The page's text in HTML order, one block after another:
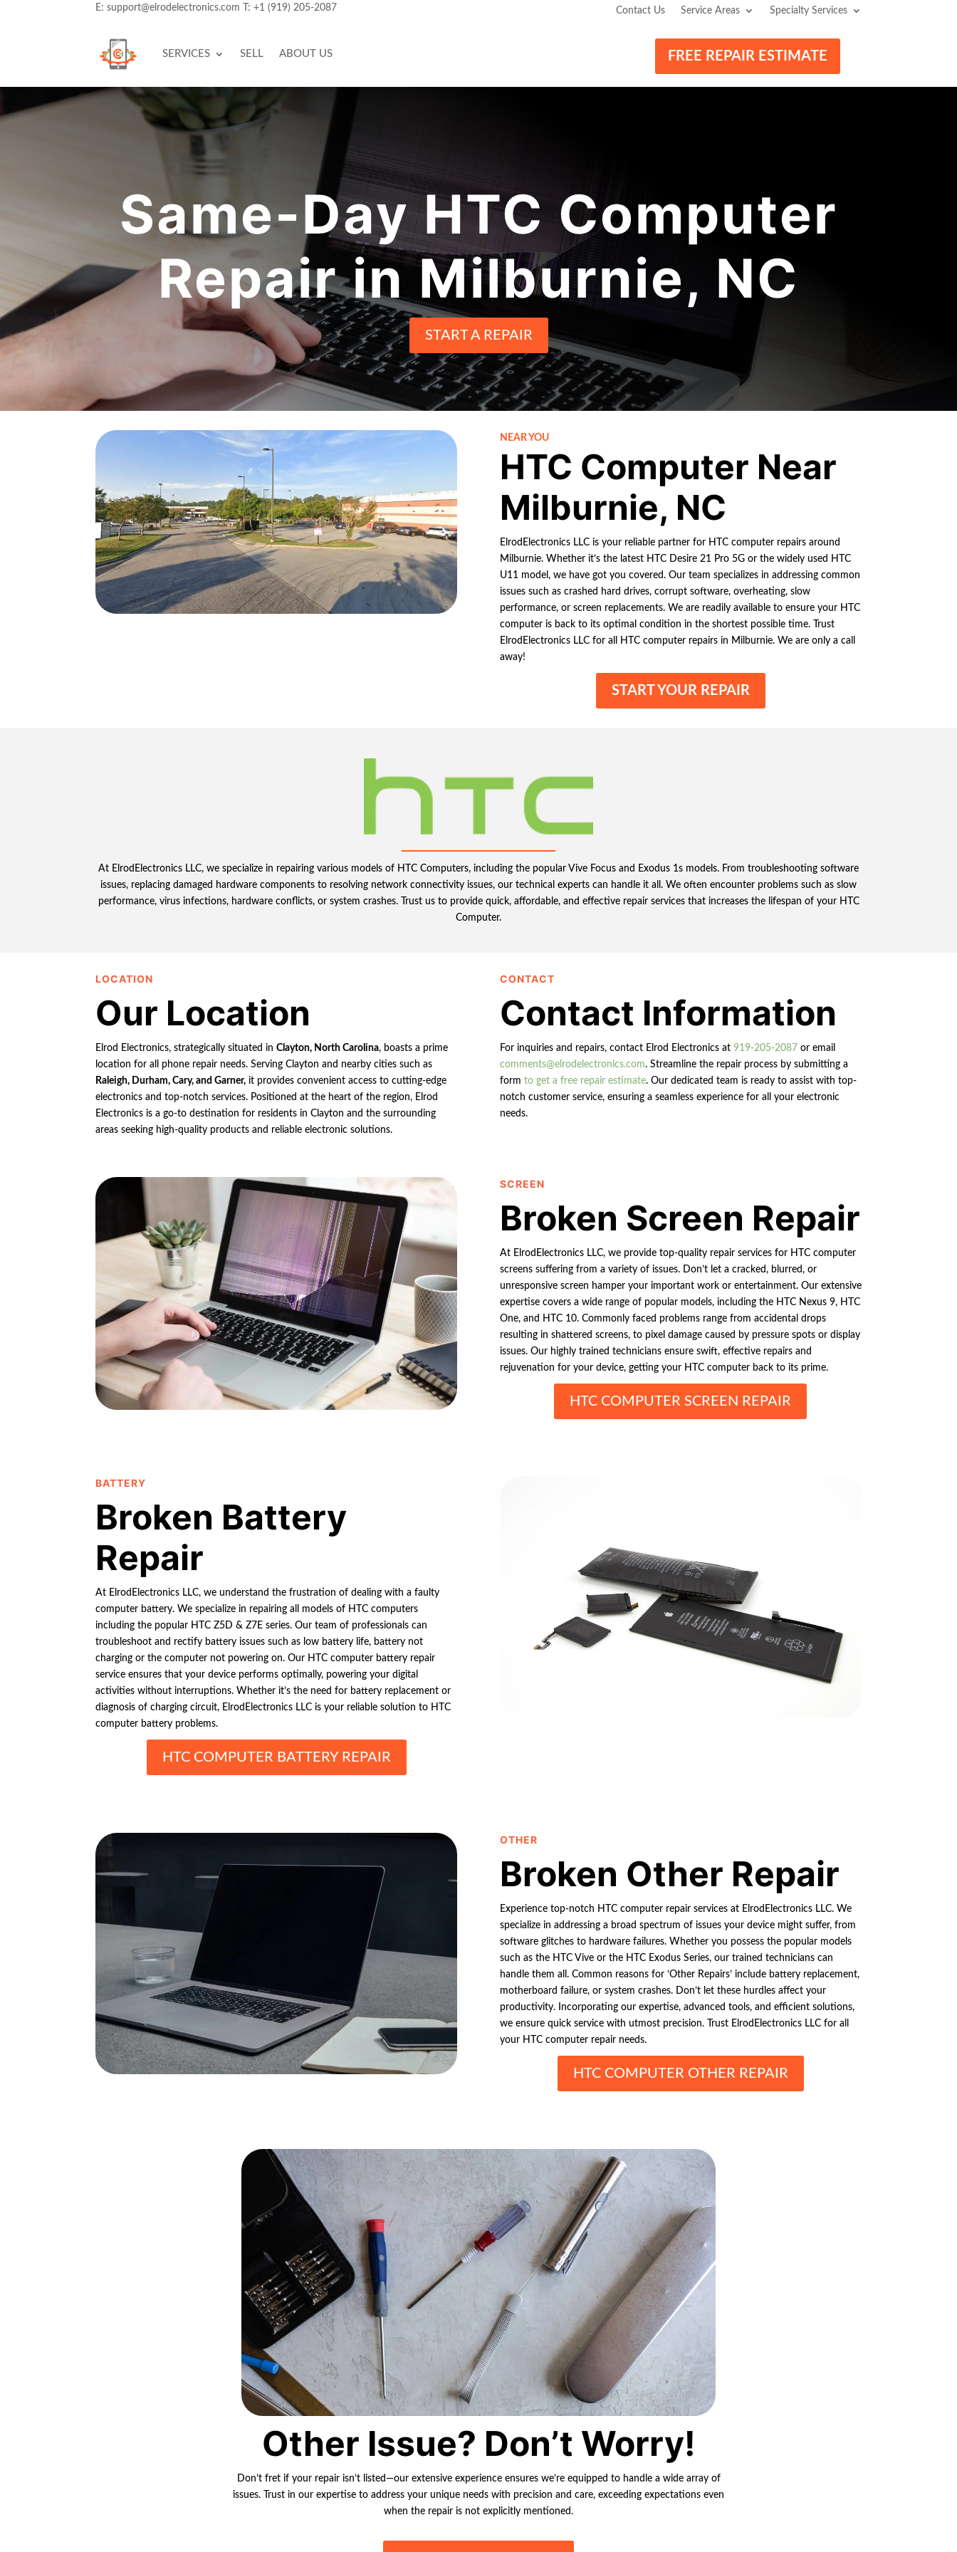
E:support@elrodelectronics.com T:+1 (919) 205-2087 Contact Us Service Areas Specialty Services
SERVICES SELL ABOUT US FREE REPAIR ESTIMATE
Same-Day HTC Computer
Repair in Milburnie, NC
START A REPAIR
NEAR YOU
HTC Computer Near
Milburnie, NC
ElrodElectronics LLC is your reliable partner for HTC computer repairs around
Milburnie. Whether it’s the latest HTC Desire 21 Pro 5G or the widely used HTC
U11 model, we have got you covered. Our team specializes in addressing common
issues such as crashed hard drives, corrupt software, overheating, slow
performance, or screen replacements. We are readily available to ensure your HTC
computer is back to its optimal condition in the shortest possible time. Trust
ElrodElectronics LLC for all HTC computer repairs in Milburnie. We are only a call
away!
START YOUR REPAIR
At ElrodElectronics LLC, we specialize in repairing various models of HTC Computers, including the popular Vive Focus and Exodus 1s models. From troubleshooting software
issues, replacing damaged hardware components to resolving network connectivity issues, our technical experts can handle it all. We often encounter problems such as slow
performance, virus infections, hardware conflicts, or system crashes. Trust us to provide quick, affordable, and effective repair services that increases the lifespan of your HTC
Computer.
LOCATION
Our Location
Elrod Electronics, strategically situated inClayton, North Carolina, boasts a prime
location for all phone repair needs. Serving Clayton and nearby cities such as
Raleigh, Durham, Cary, and Garner, it provides convenient access to cutting-edge
electronics and top-notch services. Positioned at the heart of the region, Elrod
Electronics is a go-to destination for residents in Clayton and the surrounding
areas seeking high-quality products and reliable electronic solutions.
CONTACT
Contact Information
For inquiries and repairs, contact Elrod Electronics at 919-205-2087 or email
comments@elrodelectronics.com. Streamline the repair process by submitting a
form to get a free repair estimate. Our dedicated team is ready to assist with top-
notch customer service, ensuring a seamless experience for all your electronic
needs.
SCREEN
Broken Screen Repair
At ElrodElectronics LLC, we provide top-quality repair services for HTC computer
screens suffering from a variety of issues. Don’t let a cracked, blurred, or
unresponsive screen hamper your important work or entertainment. Our extensive
expertise covers a wide range of popular models, including the HTC Nexus 9, HTC
One, and HTC 10. Commonly faced problems range from accidental drops
resulting in shattered screens, to pixel damage caused by pressure spots or display
issues. Our highly trained technicians ensure swift, effective repairs and
rejuvenation for your device, getting your HTC computer back to its prime.
HTC COMPUTER SCREEN REPAIR
BATTERY
Broken Battery
Repair
At ElrodElectronics LLC, we understand the frustration of dealing with a faulty
computer battery. We specialize in repairing all models of HTC computers
including the popular HTC Z5D & Z7E series. Our team of professionals can
troubleshoot and rectify battery issues such as low battery life, battery not
charging or the computer not powering on. Our HTC computer battery repair
service ensures that your device performs optimally, powering your digital
activities without interruptions. Whether it’s the need for battery replacement or
diagnosis of charging circuit, ElrodElectronics LLC is your reliable solution to HTC
computer battery problems.
HTC COMPUTER BATTERY REPAIR
OTHER
Broken Other Repair
Experience top-notch HTC computer repair services at ElrodElectronics LLC. We
specialize in addressing a broad spectrum of issues your device might suffer, from
software glitches to hardware failures. Whether you possess the popular models
such as the HTC Vive or the HTC Exodus Series, our trained technicians can
handle them all. Common reasons for ‘Other Repairs’ include battery replacement,
motherboard failure, or system crashes. Don’t let these hurdles affect your
productivity. Incorporating our expertise, advanced tools, and efficient solutions,
we ensure quick service with utmost precision. Trust ElrodElectronics LLC for all
your HTC computer repair needs.
HTC COMPUTER OTHER REPAIR
Other Issue? Don’t Worry!
Don’t fret if your repair isn’t listed—our extensive experience ensures we’re equipped to handle a wide array of
issues. Trust in our expertise to address your unique needs with precision and care, exceeding expectations even
when the repair is not explicitly mentioned.